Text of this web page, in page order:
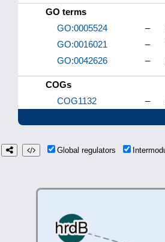
GO terms
GO:0005524
–
GO:0016021
–
GO:0042626
–
COGs
COG1132
–
Global regulators